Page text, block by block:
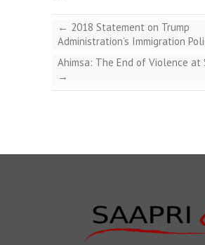
← 2018 Statement on Trump
Administration’s Immigration
Ahimsa: The End of Violence at
→